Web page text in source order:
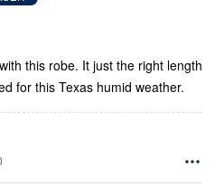
this robe. It just the right length
for this Texas humid weather.